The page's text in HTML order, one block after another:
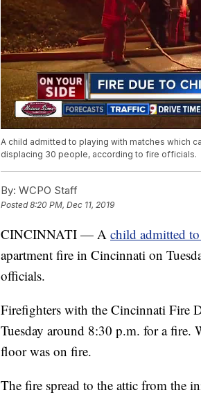
A child admitted to playing with matches which
displacing 30 people, according to fire officials.
By: WCPO Staff
Posted8:20 PM, Dec 11, 2019
CINCINNATI — A child admitted
apartment fire in Cincinnati on
officials.
Firefighters with the Cincinnati Fire
Tuesday around 8:30 p.m. for a fire.
floor was on fire.
The fire spread to the attic from the